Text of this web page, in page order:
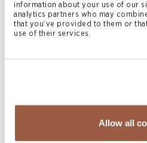
information about your use of our
analytics partners who may
that you’ve provided to them or
use of their services.
Allow all
Employment & Immigration
Family & Matrimonial Law